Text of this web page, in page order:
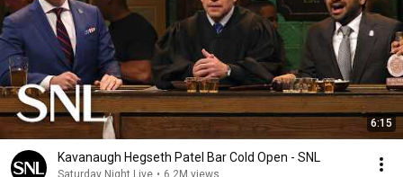
6:15
Kavanaugh Hegseth Patel Bar Cold Open - SNL
Saturday Night Live • 6.2M views